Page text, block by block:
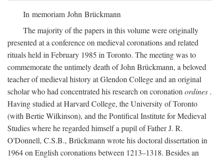
In memoriam John Brückmann
The majority of the papers in this volume were originally
presented at a conference on medieval coronations and related
rituals held in February 1985 in Toronto. The meeting was to
commemorate the untimely death of John Brückmann, a beloved
teacher of medieval history at Glendon College and an original
scholar who had concentrated his research on coronation ordines .
Having studied at Harvard College, the University of Toronto
(with Bertie Wilkinson), and the Pontifical Institute for Medieval
Studies where he regarded himself a pupil of Father J. R.
O'Donnell, C.S.B., Brückmann wrote his doctoral dissertation in
1964 on English coronations between 1213–1318. Besides an